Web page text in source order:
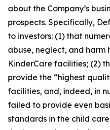
about the Company’s
prospects. Specifically,
to investors: (1) that
abuse, neglect, and
KinderCare facilities; (2)
provide the “highest
facilities, and, indeed, in
failed to provide even
standards in the child